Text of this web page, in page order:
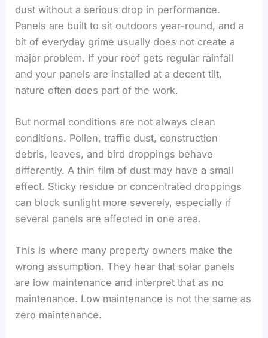
dust without a serious drop in performance.
Panels are built to sit outdoors year-round, and a
bit of everyday grime usually does not create a
major problem. If your roof gets regular rainfall
and your panels are installed at a decent tilt,
nature often does part of the work.
But normal conditions are not always clean
conditions. Pollen, traffic dust, construction
debris, leaves, and bird droppings behave
differently. A thin film of dust may have a small
effect. Sticky residue or concentrated droppings
can block sunlight more severely, especially if
several panels are affected in one area.
This is where many property owners make the
wrong assumption. They hear that solar panels
are low maintenance and interpret that as no
maintenance. Low maintenance is not the same as
zero maintenance.